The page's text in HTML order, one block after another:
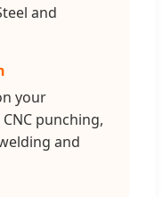
and
your
punching,
and